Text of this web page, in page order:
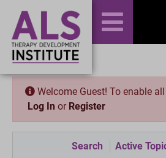
Welcome Guest! To enable
Log In or Register
Search Active